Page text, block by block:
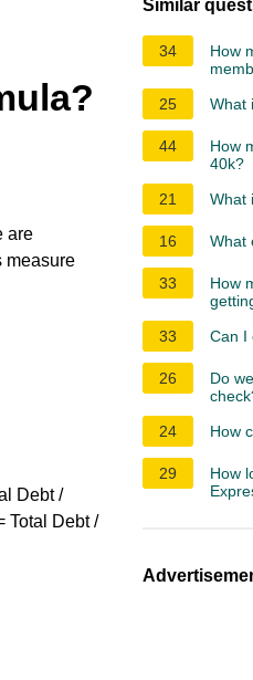
are
measure
Debt /
Total Debt /
Similar
34
How
25
What
44
How
40k?
21
What
16 What
33
How
33
Can I
26
Do
24
How
29
How